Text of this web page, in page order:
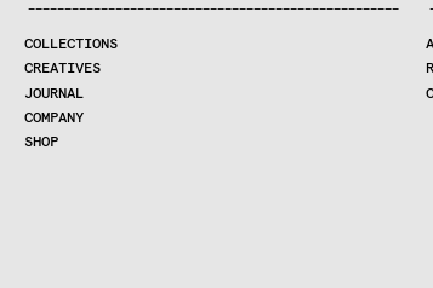
COMPANY
CONTRACT DIVISION
SHOP
———————————————————————————————————————————————————
COLLECTIONS
CREATIVES
JOURNAL
COMPANY
SHOP